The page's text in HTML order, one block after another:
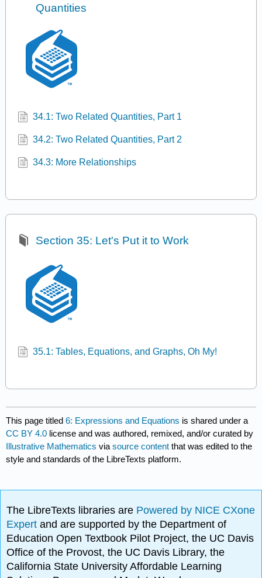
Quantities
34.1: Two Related Quantities, Part 1
34.2: Two Related Quantities, Part 2
34.3: More Relationships
Section 35: Let's Put it to Work
35.1: Tables, Equations, and Graphs, Oh My!
This page titled6: Expressions and Equations is shared under a
CC BY 4.0 license and was authored, remixed, and/or curated by
Illustrative Mathematics viasource content that was edited to the
style and standards of the LibreTexts platform.
The LibreTexts libraries are Powered by NICE CXone
Expertand are supported by the Department of
Education Open Textbook Pilot Project, the UC Davis
Office of the Provost, the UC Davis Library, the
California State University Affordable Learning